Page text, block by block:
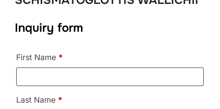
Inquiry form
First Name *
Last Name *